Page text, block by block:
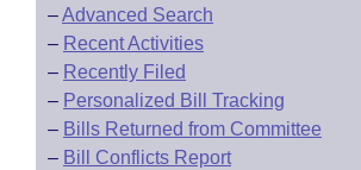
–Advanced Search
– Recent Activities
– Recently Filed
– Personalized Bill Tracking
– Bills Returned from Committee
– Bill Conflicts Report